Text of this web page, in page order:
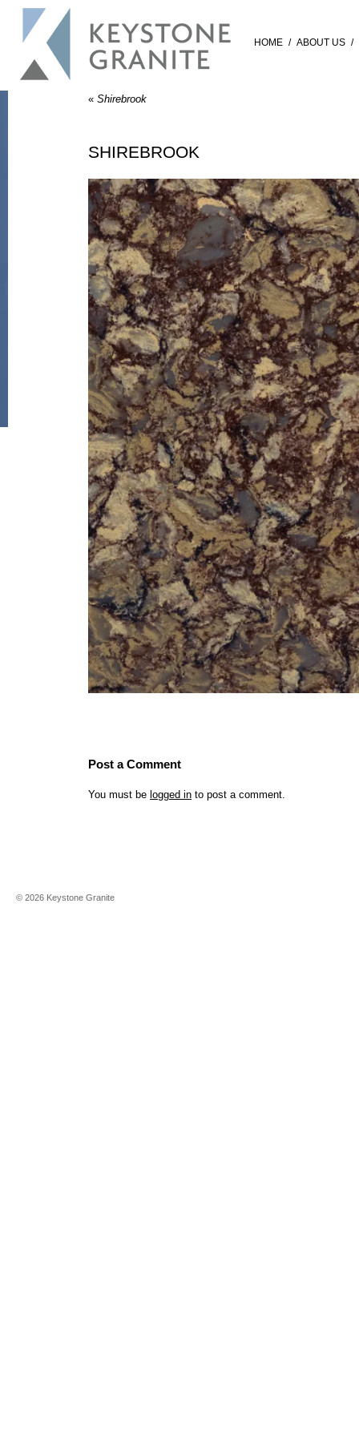
HOME / ABOUT US /
« Shirebrook
SHIREBROOK
Post a Comment
You must be logged in to post a comment.
© 2026 Keystone Granite